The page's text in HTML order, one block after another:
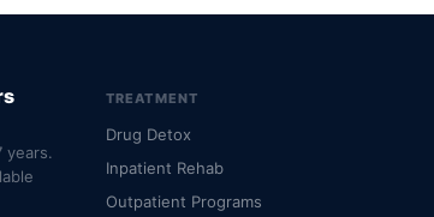
years.
TREATMENT
Drug Detox
Inpatient Rehab
Outpatient Programs